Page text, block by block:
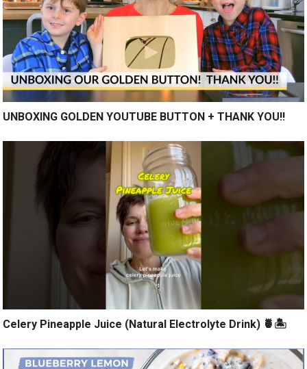
UNBOXING GOLDEN YOUTUBE BUTTON + THANK YOU!!
Celery Pineapple Juice (Natural Electrolyte Drink) 🍍🏝️